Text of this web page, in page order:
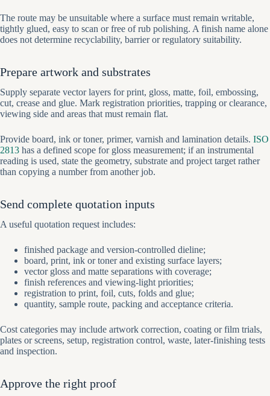
The route may be unsuitable where a surface must remain writable,
tightly glued, easy to scan or free of rub polishing. A finish name alone
does not determine recyclability, barrier or regulatory suitability.
Prepare artwork and substrates
Supply separate vector layers for print, gloss, matte, foil, embossing,
cut, crease and glue. Mark registration priorities, trapping or clearance,
viewing side and areas that must remain flat.
Provide board, ink or toner, primer, varnish and lamination details. ISO
2813 has a defined scope for gloss measurement; if an instrumental
reading is used, state the geometry, substrate and project target rather
than copying a number from another job.
Send complete quotation inputs
A useful quotation request includes:
finished package and version-controlled dieline;
board, print, ink or toner and existing surface layers;
vector gloss and matte separations with coverage;
finish references and viewing-light priorities;
registration to print, foil, cuts, folds and glue;
quantity, sample route, packing and acceptance criteria.
Cost categories may include artwork correction, coating or film trials,
plates or screens, setup, registration control, waste, later-finishing tests
and inspection.
Approve the right proof